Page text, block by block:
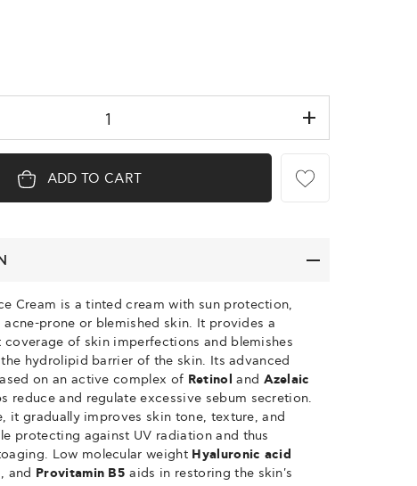
ADD TO CART
Cream is a tinted cream with sun protection,
prone or blemished skin. It provides a
coverage of skin imperfections and blemishes
hydrolipid barrier of the skin. Its advanced
on an active complex of Retinol and Azelaic
reduce and regulate excessive sebum secretion.
it gradually improves skin tone, texture, and
protecting against UV radiation and thus
Low molecular weight Hyaluronic acid
and
Provitamin B5 aids in restoring the skin's